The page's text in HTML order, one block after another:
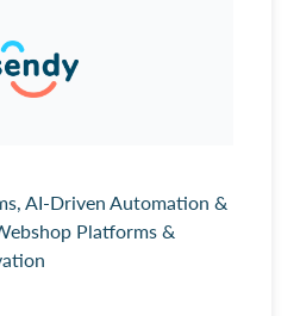
AI-Driven Automation &
Platforms &